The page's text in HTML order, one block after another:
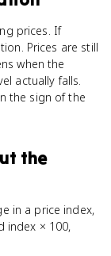
prices. If
Prices are still
when the
actually falls.
the sign of the
the
in a price index,
index × 100,